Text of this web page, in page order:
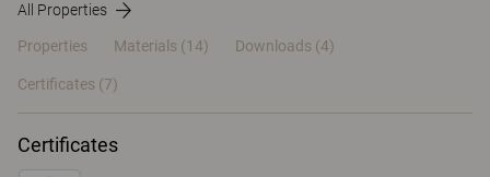
All Properties
Properties Materials (14) Downloads (4)
Certificates (7)
Certificates